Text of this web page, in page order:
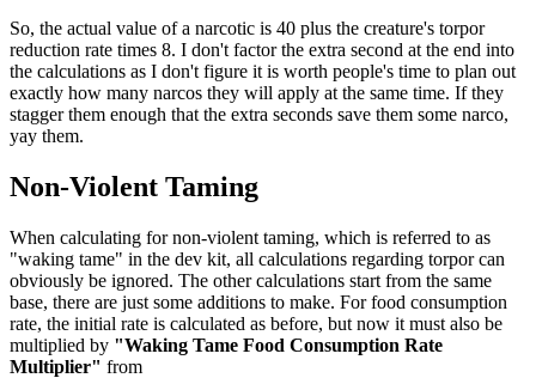
So, the actual value of a narcotic is 40 plus the creature's torpor
reduction rate times 8. I don't factor the extra second at the end into
the calculations as I don't figure it is worth people's time to plan out
exactly how many narcos they will apply at the same time. If they
stagger them enough that the extra seconds save them some narco,
yay them.
Non-Violent Taming
When calculating for non-violent taming, which is referred to as
"waking tame" in the dev kit, all calculations regarding torpor can
obviously be ignored. The other calculations start from the same
base, there are just some additions to make. For food consumption
rate, the initial rate is calculated as before, but now it must also be
multiplied by "Waking Tame Food Consumption Rate
Multiplier" from